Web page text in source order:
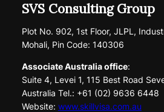
SVS Consulting Group
Plot No. 902, 1st Floor, JLPL,
Mohali, Pin Code: 140306
Associate Australia office:
Suite 4, Levei 1, 115 Best Road
Australia Tel.: +61 (02) 9636 6448
Website: www.skillvisa.com.au